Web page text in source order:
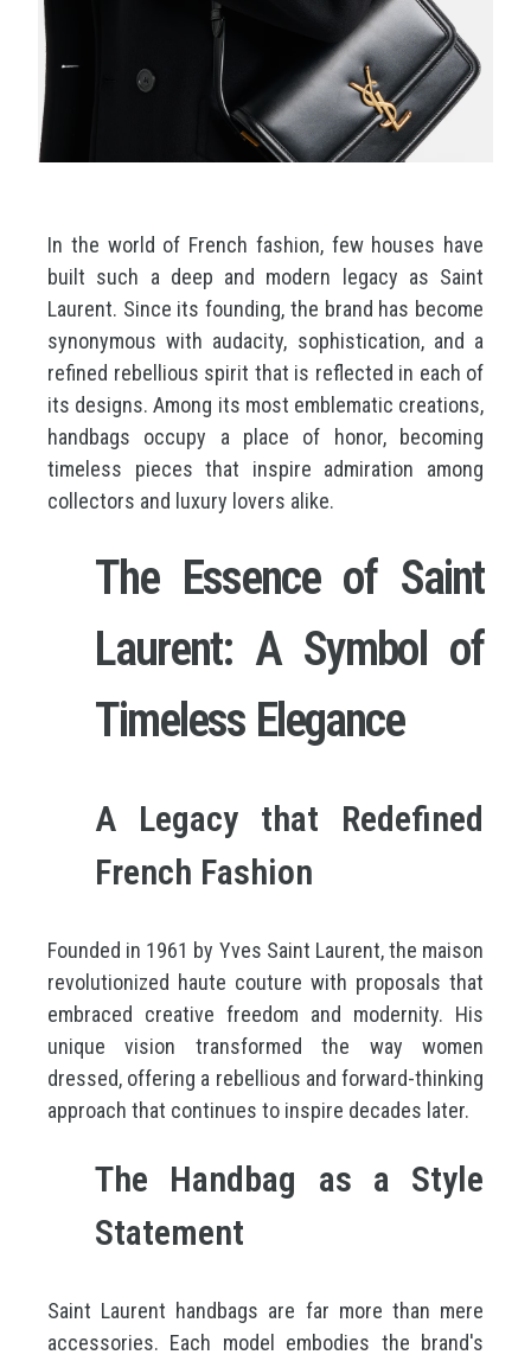
In the world of French fashion, few houses have
built such a deep and modern legacy as Saint
Laurent. Since its founding, the brand has become
synonymous with audacity, sophistication, and a
refined rebellious spirit that is reflected in each of
its designs. Among its most emblematic creations,
handbags occupy a place of honor, becoming
timeless pieces that inspire admiration among
collectors and luxury lovers alike.
The Essence of Saint
Laurent: A Symbol of
Timeless Elegance
A Legacy that Redefined
French Fashion
Founded in 1961 by Yves Saint Laurent, the maison
revolutionized haute couture with proposals that
embraced creative freedom and modernity. His
unique vision transformed the way women
dressed, offering a rebellious and forward-thinking
approach that continues to inspire decades later.
The Handbag as a Style
Statement
Saint Laurent handbags are far more than mere
accessories. Each model embodies the brand's